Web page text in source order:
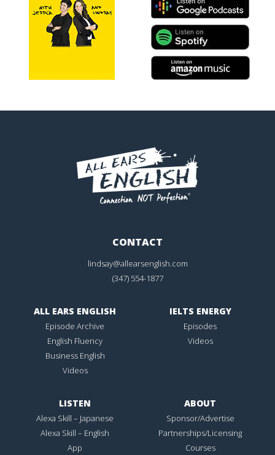
CONTACT
lindsay@allearsenglish.com
(347) 554-1877
ALL EARS ENGLISH
Episode Archive
English Fluency
Business English
Videos
IELTS ENERGY
Episodes
Videos
LISTEN
Alexa Skill – Japanese
Alexa Skill – English
App
ABOUT
Sponsor/Advertise
Partnerships/Licensing
Courses